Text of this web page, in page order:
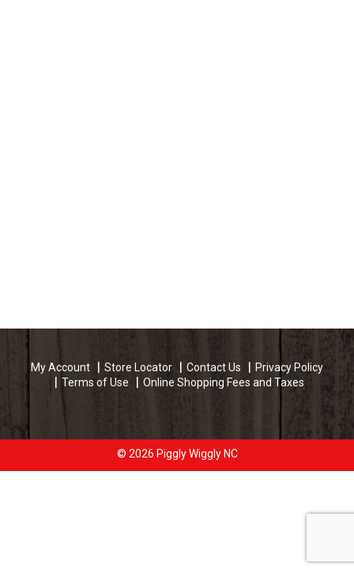
My Account Store Locator Contact Us
Privacy Policy
Terms of Use
Online Shopping Fees and Taxes
© 2026 Piggly Wiggly NC